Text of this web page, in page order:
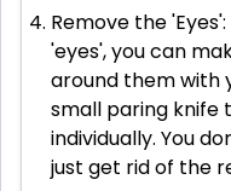
Remove the
'eyes', you can
around them with
small paring knife
individually. You
just get rid of the